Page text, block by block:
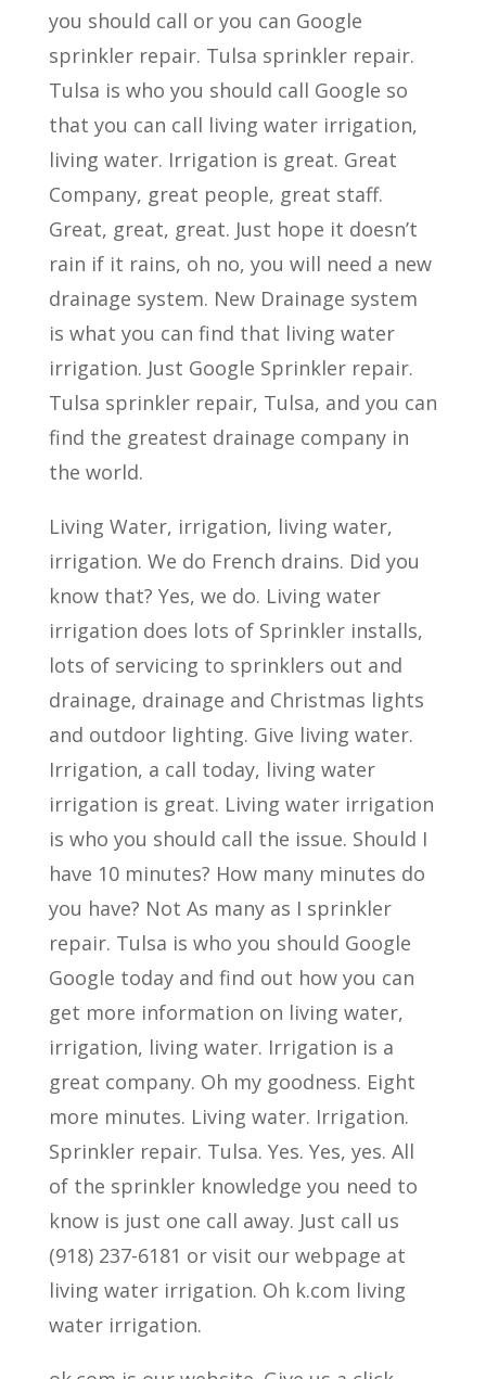
you should call or you can Google
sprinkler repair. Tulsa sprinkler repair.
Tulsa is who you should call Google so
that you can call living water irrigation,
living water. Irrigation is great. Great
Company, great people, great staff.
Great, great, great. Just hope it doesn’t
rain if it rains, oh no, you will need a new
drainage system. New Drainage system
is what you can find that living water
irrigation. Just Google Sprinkler repair.
Tulsa sprinkler repair, Tulsa, and you can
find the greatest drainage company in
the world.
Living Water, irrigation, living water,
irrigation. We do French drains. Did you
know that? Yes, we do. Living water
irrigation does lots of Sprinkler installs,
lots of servicing to sprinklers out and
drainage, drainage and Christmas lights
and outdoor lighting. Give living water.
Irrigation, a call today, living water
irrigation is great. Living water irrigation
is who you should call the issue. Should I
have 10 minutes? How many minutes do
you have? Not As many as I sprinkler
repair. Tulsa is who you should Google
Google today and find out how you can
get more information on living water,
irrigation, living water. Irrigation is a
great company. Oh my goodness. Eight
more minutes. Living water. Irrigation.
Sprinkler repair. Tulsa. Yes. Yes, yes. All
of the sprinkler knowledge you need to
know is just one call away. Just call us
(918) 237-6181 or visit our webpage at
living water irrigation. Oh k.com living
water irrigation.